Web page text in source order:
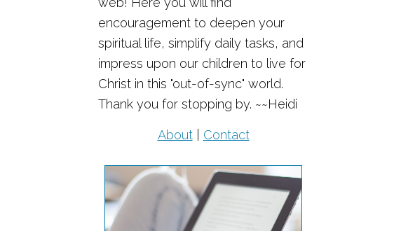
encouragement to deepen your
spiritual life, simplify daily tasks, and
impress upon our children to live for
Christ in this "out-of-sync" world.
Thank you for stopping by. ~~Heidi
About| Contact